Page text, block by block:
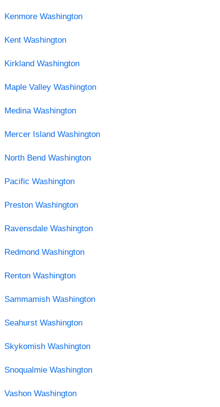
Kenmore Washington
Kent Washington
Kirkland Washington
Maple Valley Washington
Medina Washington
Mercer Island Washington
North Bend Washington
Pacific Washington
Preston Washington
Ravensdale Washington
Redmond Washington
Renton Washington
Sammamish Washington
Seahurst Washington
Skykomish Washington
Snoqualmie Washington
Vashon Washington